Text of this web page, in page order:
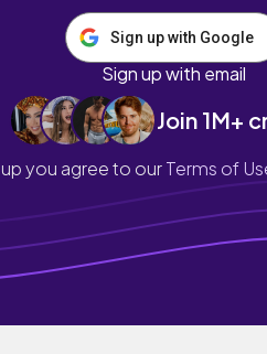
Sign up with Google
Sign up with email
Join 1M+
you agree to ourTerms of